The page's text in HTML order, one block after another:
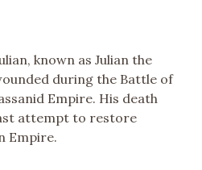
known as Julian the
during the Battle of
Empire. His death
attempt to restore
Empire.